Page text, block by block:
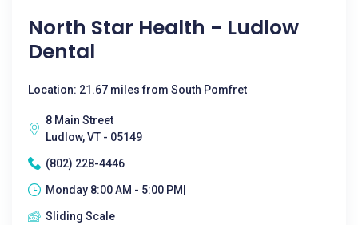
North Star Health - Ludlow
Dental
Location: 21.67 miles from South Pomfret
8 Main Street
Ludlow, VT - 05149
(802) 228-4446
Monday 8:00 AM - 5:00 PM|
Sliding Scale